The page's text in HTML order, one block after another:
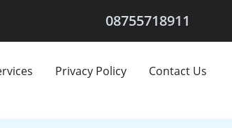
08755718911
Privacy Policy Contact Us